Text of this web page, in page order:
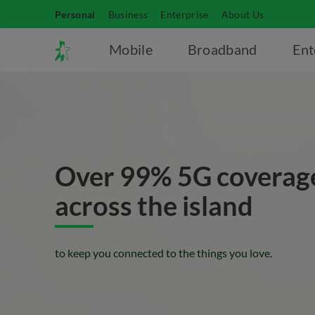
Personal Business Enterprise About Us
Mobile Broadband
Over 99% 5G
across the island
to keep you connected to the things you love.